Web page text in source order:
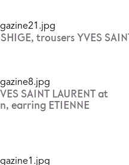
trousers YVES
SAINT LAURENT at
earring ETIENNE